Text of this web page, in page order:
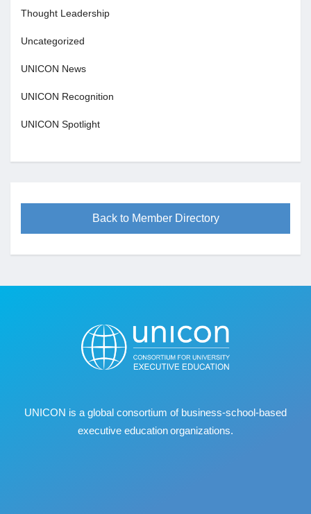
Thought Leadership
Uncategorized
UNICON News
UNICON Recognition
UNICON Spotlight
Back to Member Directory
UNICON is a global consortium of business‐school‐based
executive education organizations.